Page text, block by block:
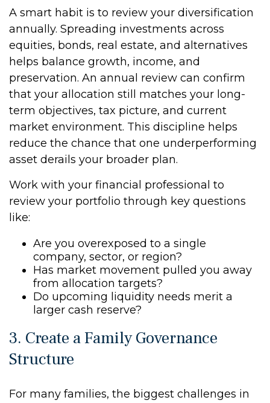
A smart habit is to review your diversification
annually. Spreading investments across
equities, bonds, real estate, and alternatives
helps balance growth, income, and
preservation. An annual review can confirm
that your allocation still matches your long-
term objectives, tax picture, and current
market environment. This discipline helps
reduce the chance that one underperforming
asset derails your broader plan.
Work with your financial professional to
review your portfolio through key questions
like:
Are you overexposed to a single
company, sector, or region?
Has market movement pulled you away
from allocation targets?
Do upcoming liquidity needs merit a
larger cash reserve?
3. Create a Family Governance
Structure
For many families, the biggest challenges in